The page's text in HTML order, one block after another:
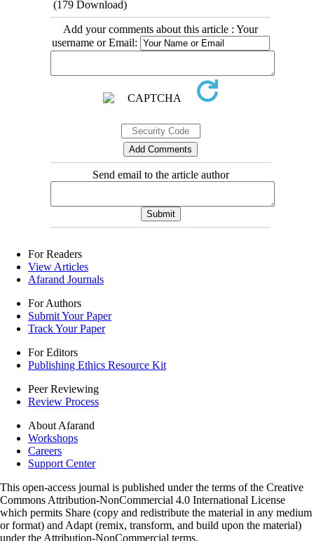
(179 Download)
Add your comments about this article : Your
username or Email:
Send email to the article author
For Readers
View Articles
Afarand Journals
For Authors
Submit Your Paper
Track Your Paper
For Editors
Publishing Ethics Resource Kit
Peer Reviewing
Review Process
About Afarand
Workshops
Careers
Support Center
This open-access journal is published under the terms of the Creative
Commons Attribution-NonCommercial 4.0 International License
which permits Share (copy and redistribute the material in any medium
or format) and Adapt (remix, transform, and build upon the material)
under the Attribution-NonCommercial terms.